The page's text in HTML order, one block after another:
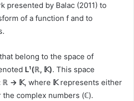
presented by Balac (2011) to
of a function f and to
belong to the space of
L¹(ℝ, 𝕂). This space
ℝ → 𝕂, where 𝕂represents either
complex numbers (ℂ).